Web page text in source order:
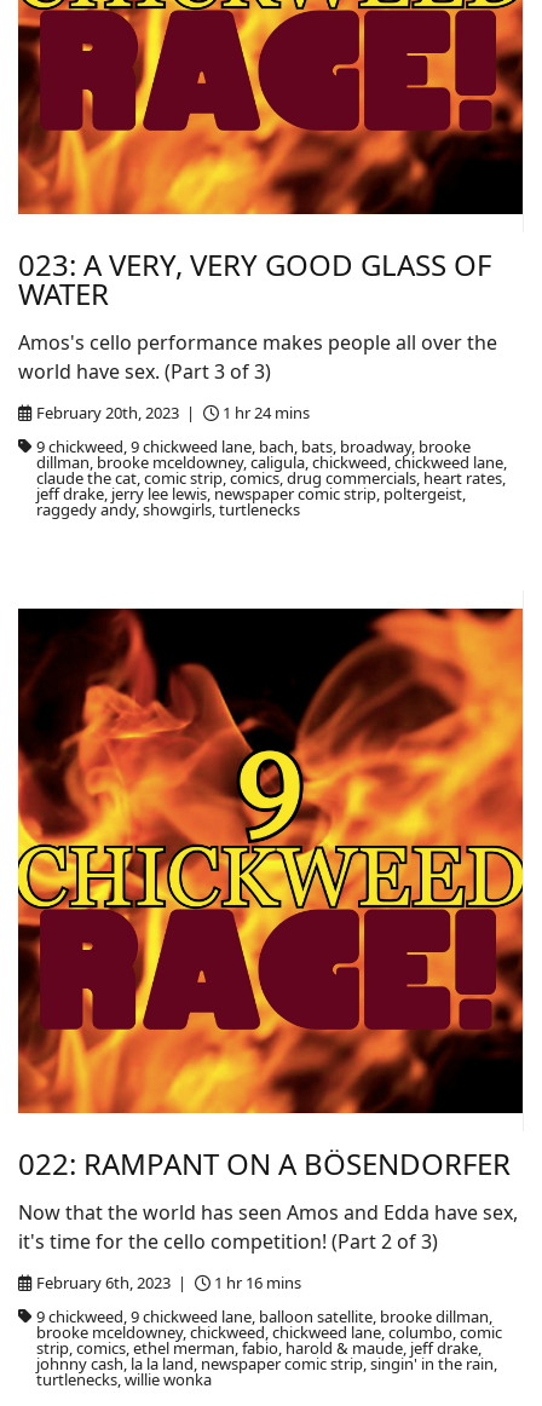
023: A VERY, VERY GOOD GLASS OF
WATER
February 20th, 2023 |
1 hr 24 mins
9 chickweed, 9 chickweed lane, bach, bats, broadway, brooke
dillman, brooke mceldowney, caligula, chickweed, chickweed lane,
claude the cat, comic strip, comics, drug commercials, heart rates,
jeff drake, jerry lee lewis, newspaper comic strip, poltergeist,
raggedy andy, showgirls, turtlenecks
Amos's cello performance makes people all over the
world have sex. (Part 3 of 3)
022: RAMPANT ON A BÖSENDORFER
February 6th, 2023 |
1 hr 16 mins
9 chickweed, 9 chickweed lane, balloon satellite, brooke dillman,
brooke mceldowney, chickweed, chickweed lane, columbo, comic
strip, comics, ethel merman, fabio, harold & maude, jeff drake,
johnny cash, la la land, newspaper comic strip, singin' in the rain,
turtlenecks, willie wonka
Now that the world has seen Amos and Edda have sex,
it's time for the cello competition! (Part 2 of 3)